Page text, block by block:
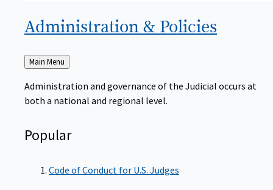
Administration & Policies
Back
to
Main Menu
Administration and governance of the Judicial occurs at
both a national and regional level.
Popular
Code of Conduct for U.S. Judges